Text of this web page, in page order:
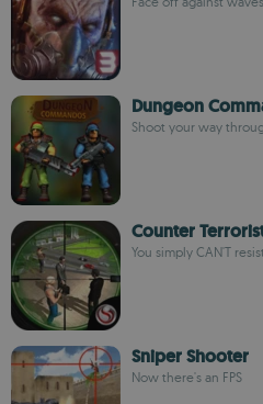
Dungeon
Shoot your way
Counter
You simply CAN'T
Sniper Shooter
Now there's an FPS